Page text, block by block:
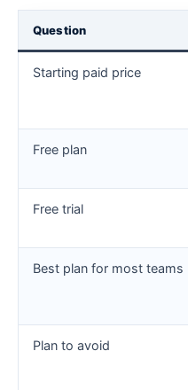
Question
Starting paid price
Free plan
Free trial
Best plan for most teams
Plan to avoid